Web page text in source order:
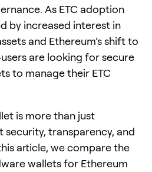
As ETC adoption
by increased interest in
and Ethereum’s shift to
are looking for secure
to manage their ETC
is more than just
security, transparency, and
article, we compare the
wallets for Ethereum